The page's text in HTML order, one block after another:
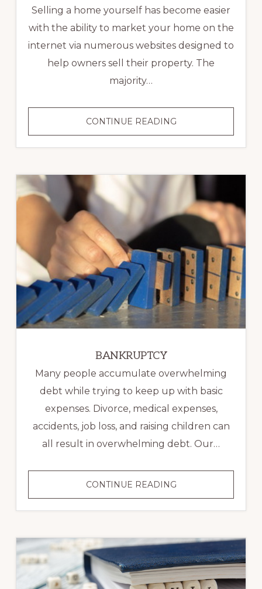
Selling a home yourself has become easier
with the ability to market your home on the
internet via numerous websites designed to
help owners sell their property. The
majority…
CONTINUE READINGBUYING
OR
SELLING
HOME
YOURSELF
BANKRUPTCY
Many people accumulate overwhelming
debt while trying to keep up with basic
expenses. Divorce, medical expenses,
accidents, job loss, and raising children can
all result in overwhelming debt. Our…
CONTINUE READINGBANKRUPTCY